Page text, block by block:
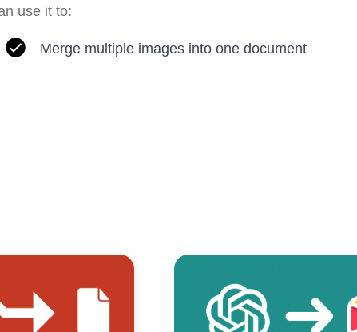
use it to:
Merge multiple images into one document